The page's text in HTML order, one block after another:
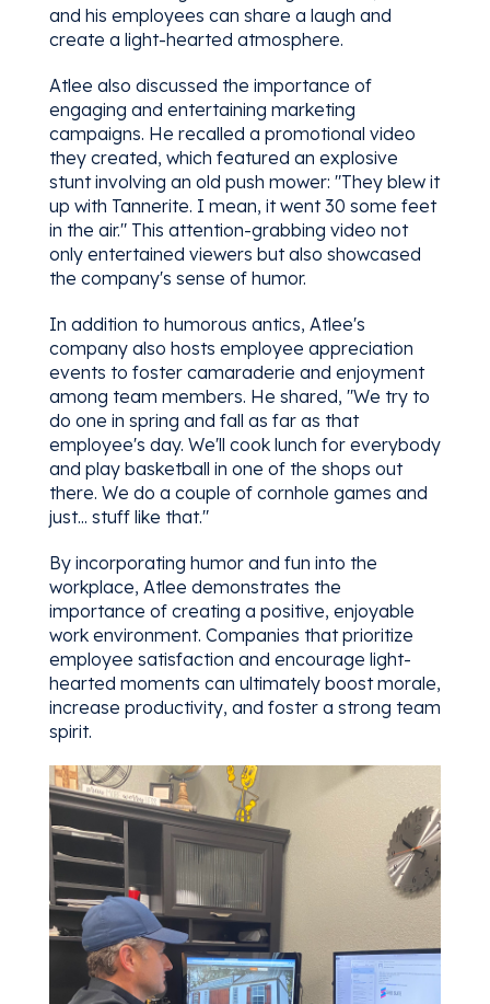
and his employees can share a laugh and
create a light-hearted atmosphere.
Atlee also discussed the importance of
engaging and entertaining marketing
campaigns. He recalled a promotional video
they created, which featured an explosive
stunt involving an old push mower: "They blew it
up with Tannerite. I mean, it went 30 some feet
in the air." This attention-grabbing video not
only entertained viewers but also showcased
the company's sense of humor.
In addition to humorous antics, Atlee's
company also hosts employee appreciation
events to foster camaraderie and enjoyment
among team members. He shared, "We try to
do one in spring and fall as far as that
employee's day. We'll cook lunch for everybody
and play basketball in one of the shops out
there. We do a couple of cornhole games and
just... stuff like that."
By incorporating humor and fun into the
workplace, Atlee demonstrates the
importance of creating a positive, enjoyable
work environment. Companies that prioritize
employee satisfaction and encourage light-
hearted moments can ultimately boost morale,
increase productivity, and foster a strong team
spirit.